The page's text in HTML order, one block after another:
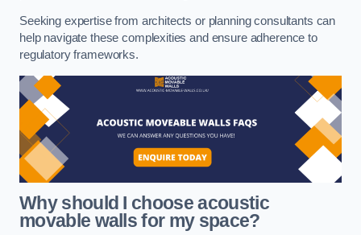
Seeking expertise from architects or planning consultants can
help navigate these complexities and ensure adherence to
regulatory frameworks.
Why should I choose acoustic
movable walls for my space?